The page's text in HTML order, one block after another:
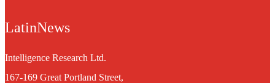
LatinNews
Intelligence Research Ltd.
167-169 Great Portland Street,